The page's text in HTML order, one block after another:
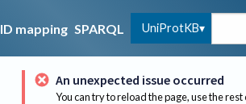
ID mapping SPARQL UniProtKB
An unexpected issue occurred
You can try to reload the page, use the